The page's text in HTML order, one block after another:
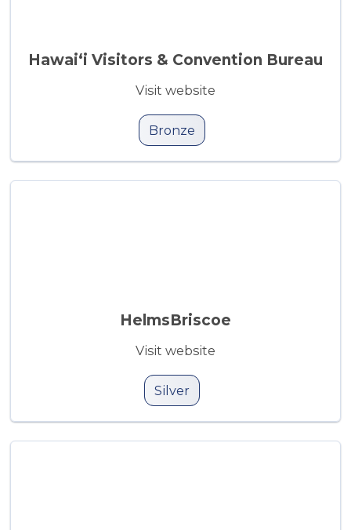
Hawai‘i Visitors & Convention Bureau
Visit website
Bronze
HelmsBriscoe
Visit website
Silver